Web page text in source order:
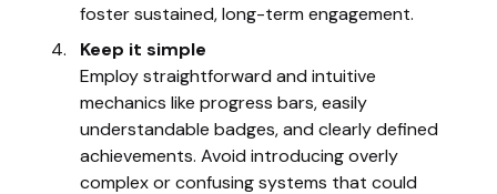
foster sustained, long-term engagement.
Keep it simple
Employ straightforward and intuitive
mechanics like progress bars, easily
understandable badges, and clearly defined
achievements. Avoid introducing overly
complex or confusing systems that could